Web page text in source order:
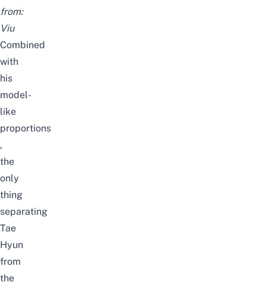
from:
Viu
Combined
with
his
model-
like
proportions
,
the
only
thing
separating
Tae
Hyun
from
the